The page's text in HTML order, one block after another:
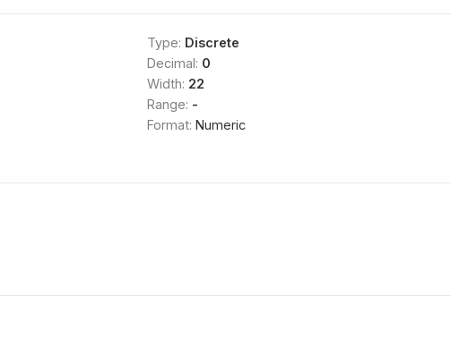
Type: Discrete
Decimal: 0
Width: 22
Range: -
Format: Numeric